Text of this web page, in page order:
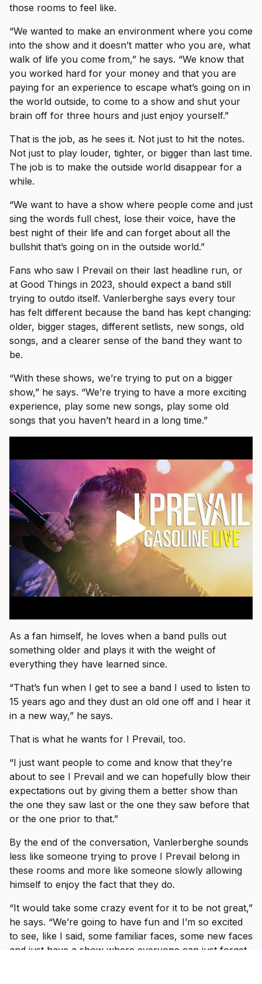
those rooms to feel like.
“We wanted to make an environment where you come
into the show and it doesn’t matter who you are, what
walk of life you come from,” he says. “We know that
you worked hard for your money and that you are
paying for an experience to escape what’s going on in
the world outside, to come to a show and shut your
brain off for three hours and just enjoy yourself.”
That is the job, as he sees it. Not just to hit the notes.
Not just to play louder, tighter, or bigger than last time.
The job is to make the outside world disappear for a
while.
“We want to have a show where people come and just
sing the words full chest, lose their voice, have the
best night of their life and can forget about all the
bullshit that’s going on in the outside world.”
Fans who saw I Prevail on their last headline run, or
at Good Things in 2023, should expect a band still
trying to outdo itself. Vanlerberghe says every tour
has felt different because the band has kept changing:
older, bigger stages, different setlists, new songs, old
songs, and a clearer sense of the band they want to
be.
“With these shows, we’re trying to put on a bigger
show,” he says. “We’re trying to have a more exciting
experience, play some new songs, play some old
songs that you haven’t heard in a long time.”
As a fan himself, he loves when a band pulls out
something older and plays it with the weight of
everything they have learned since.
“That’s fun when I get to see a band I used to listen to
15 years ago and they dust an old one off and I hear it
in a new way,” he says.
That is what he wants for I Prevail, too.
“I just want people to come and know that they’re
about to see I Prevail and we can hopefully blow their
expectations out by giving them a better show than
the one they saw last or the one they saw before that
or the one prior to that.”
By the end of the conversation, Vanlerberghe sounds
less like someone trying to prove I Prevail belong in
these rooms and more like someone slowly allowing
himself to enjoy the fact that they do.
“It would take some crazy event for it to be not great,”
he says. “We’re going to have fun and I’m so excited
to see, like I said, some familiar faces, some new faces
and just have a show where everyone can just forget